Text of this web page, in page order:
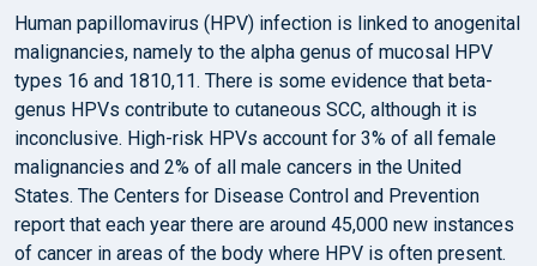
Human papillomavirus (HPV) infection is linked to anogenital
malignancies, namely to the alpha genus of mucosal HPV
types 16 and 1810,11. There is some evidence that beta-
genus HPVs contribute to cutaneous SCC, although it is
inconclusive. High-risk HPVs account for 3% of all female
malignancies and 2% of all male cancers in the United
States. The Centers for Disease Control and Prevention
report that each year there are around 45,000 new instances
of cancer in areas of the body where HPV is often present.